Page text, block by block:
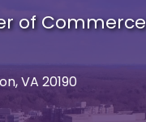
of Commerce
VA 20190